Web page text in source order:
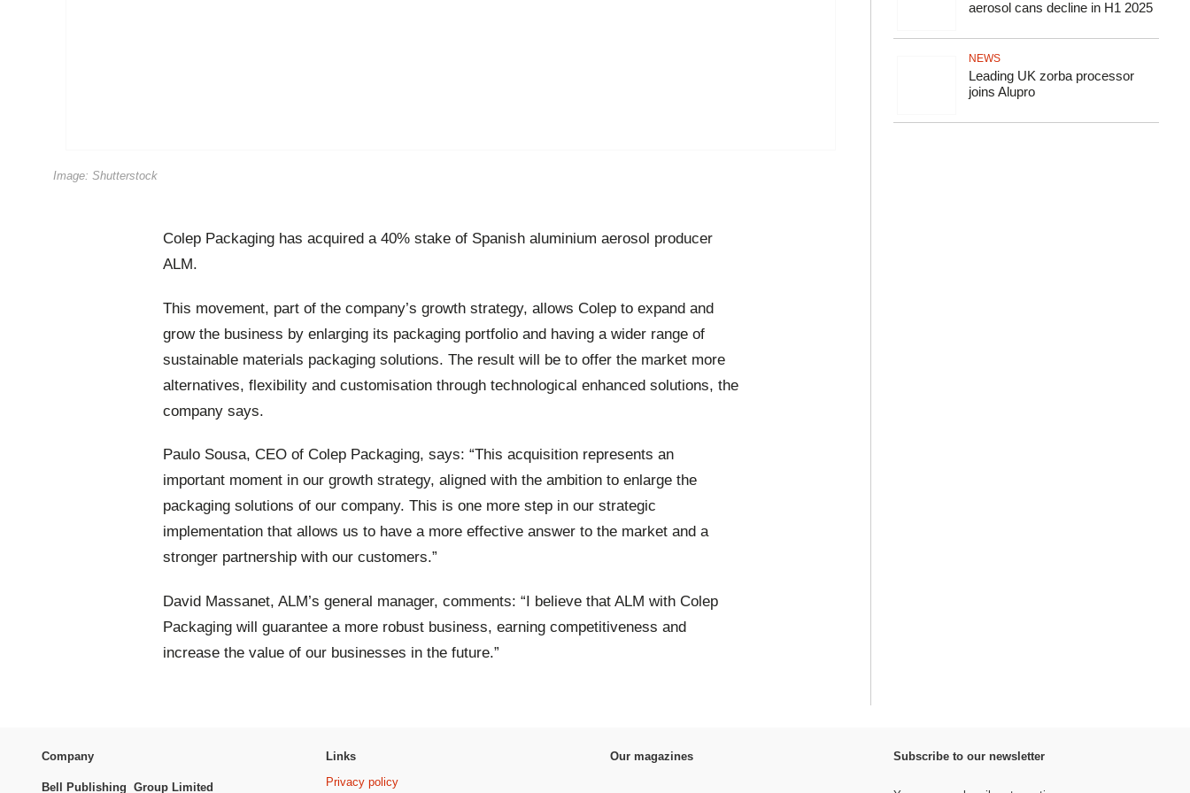
Image: Shutterstock
Colep Packaging has acquired a 40% stake of Spanish aluminium aerosol producer
ALM.
This movement, part of the company’s growth strategy, allows Colep to expand and
grow the business by enlarging its packaging portfolio and having a wider range of
sustainable materials packaging solutions. The result will be to offer the market more
alternatives, flexibility and customisation through technological enhanced solutions, the
company says.
Paulo Sousa, CEO of Colep Packaging, says: “This acquisition represents an
important moment in our growth strategy, aligned with the ambition to enlarge the
packaging solutions of our company. This is one more step in our strategic
implementation that allows us to have a more effective answer to the market and a
stronger partnership with our customers.”
David Massanet, ALM’s general manager, comments: “I believe that ALM with Colep
Packaging will guarantee a more robust business, earning competitiveness and
increase the value of our businesses in the future.”
aerosol cans decline in H1 2025
NEWS
Leading UK zorba processor
joins Alupro
Company
Bell Publishing Group Limited
Links
Privacy policy
Our magazines Subscribe to our newsletter